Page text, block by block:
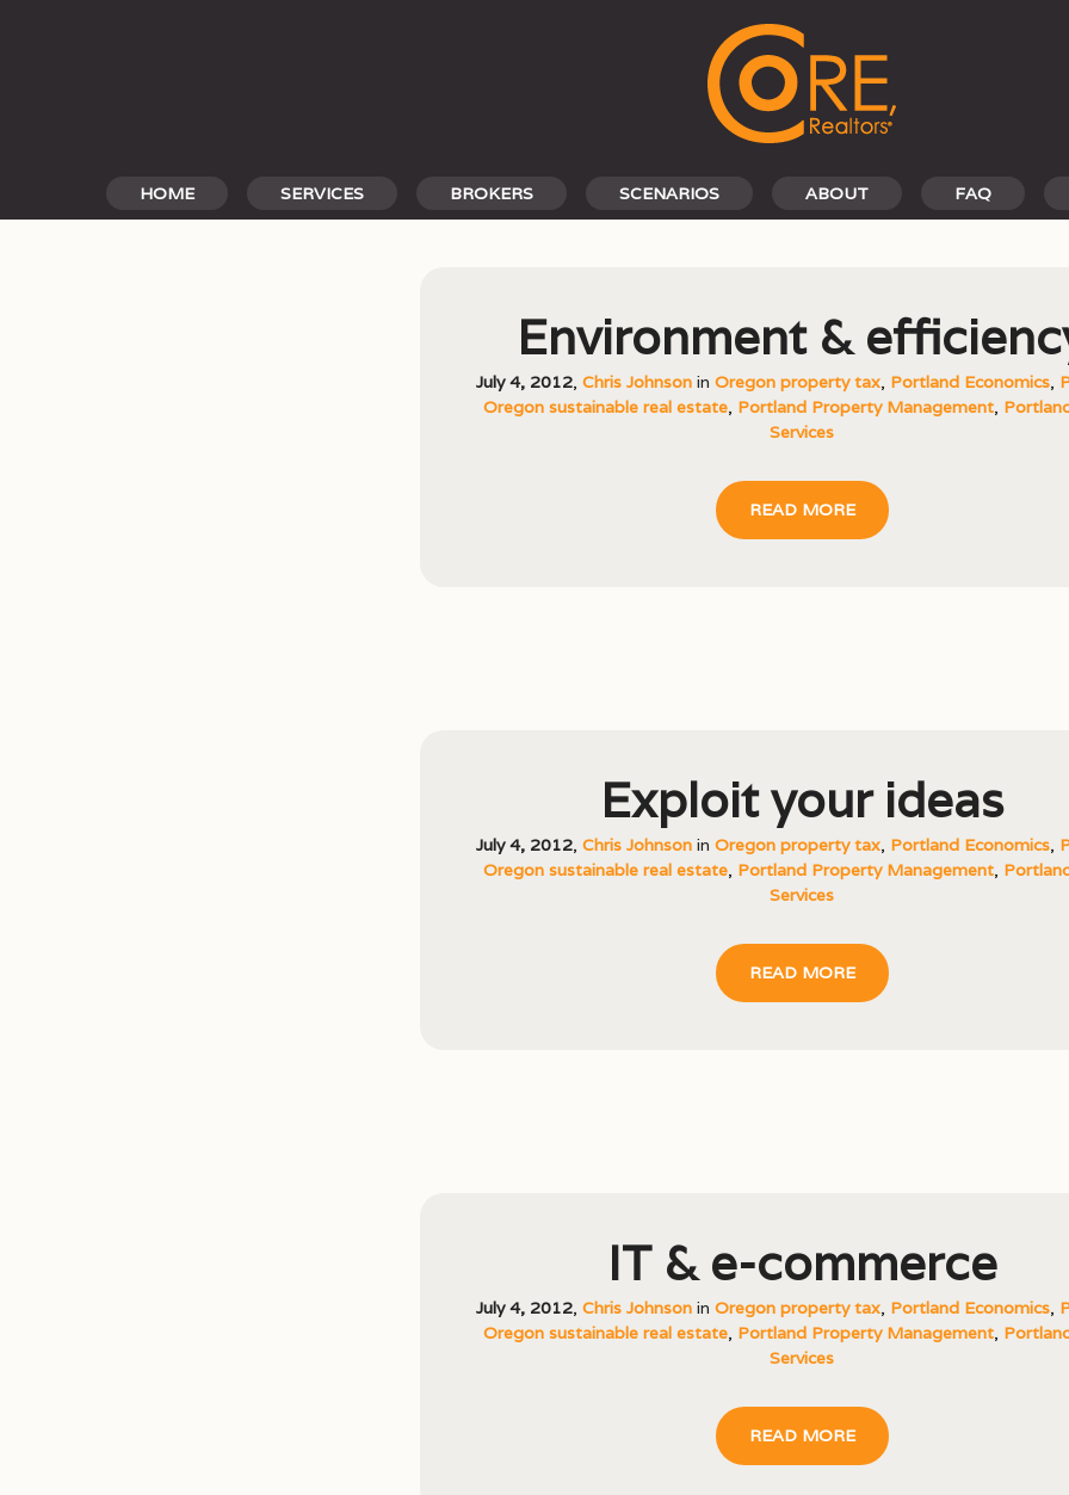
HOME SERVICES BROKERS SCENARIOS ABOUT FAQ
Environment &
July 4, 2012, Chris Johnsonin Oregon property tax, Portland Economics,
Oregon sustainable real estate, Portland Property Management,
Services
READ MORE
Exploit your ideas
July 4, 2012, Chris Johnsonin Oregon property tax, Portland Economics,
Oregon sustainable real estate, Portland Property Management,
Services
READ MORE
IT & e-commerce
July 4, 2012, Chris Johnsonin Oregon property tax, Portland Economics,
Oregon sustainable real estate, Portland Property Management,
Services
READ MORE